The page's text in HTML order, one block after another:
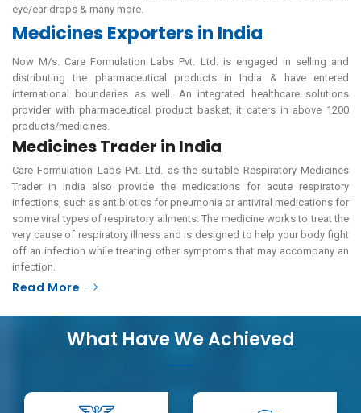
eye/ear drops & many more.
Medicines Exporters in India
Now M/s. Care Formulation Labs Pvt. Ltd. is engaged in selling and
distributing the pharmaceutical products in India & have entered
international boundaries as well. An integrated healthcare solutions
provider with pharmaceutical product basket, it caters in above 1200
products/medicines.
Medicines Trader in India
Care Formulation Labs Pvt. Ltd. as the suitable Respiratory Medicines
Trader in India also provide the medications for acute respiratory
infections, such as antibiotics for pneumonia or antiviral medications for
some viral types of respiratory ailments. The medicine works to treat the
very cause of respiratory illness and is designed to help your body fight
off an infection while treating other symptoms that may accompany an
infection.
Read More
What Have We Achieved